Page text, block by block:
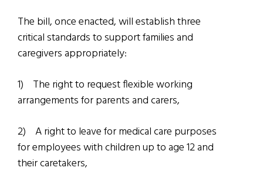
The bill, once enacted, will establish three
critical standards to support families and
caregivers appropriately:
1)
The right to request flexible working
arrangements for parents and carers,
2) A right to leave for medical care purposes
for employees with children up to age 12 and
their caretakers,